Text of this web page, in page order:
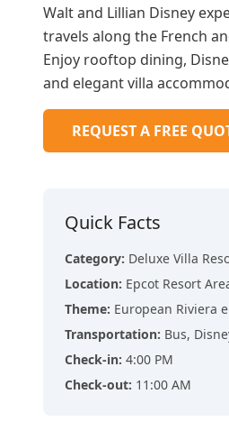
Walt and Lillian Disney
travels along the French
Enjoy rooftop dining,
and elegant villa
REQUEST A FREE
Quick Facts
Category: Deluxe Villa
Location: Epcot Resort
Theme: European Riviera
Transportation: Bus,
Check-in: 4:00 PM
Check-out: 11:00 AM